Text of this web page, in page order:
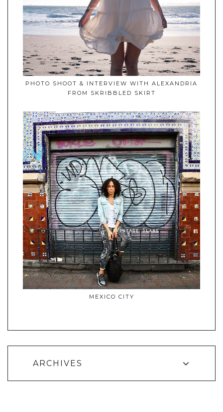
PHOTO SHOOT & INTERVIEW WITH ALEXANDRIA
FROM SKRIBBLED SKIRT
MEXICO CITY
ARCHIVES